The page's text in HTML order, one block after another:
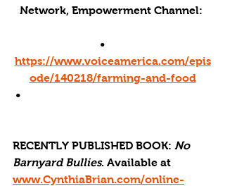
Network, Empowerment Channel:
•
https://www.voiceamerica.com/epis
ode/140218/farming-and-food
•
RECENTLY PUBLISHED BOOK: No
Barnyard Bullies. Available at
www.CynthiaBrian.com/online-